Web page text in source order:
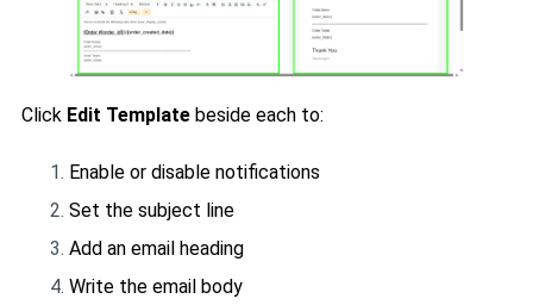
Click Edit Template beside each to:
Enable or disable notifications
Set the subject line
Add an email heading
Write the email body